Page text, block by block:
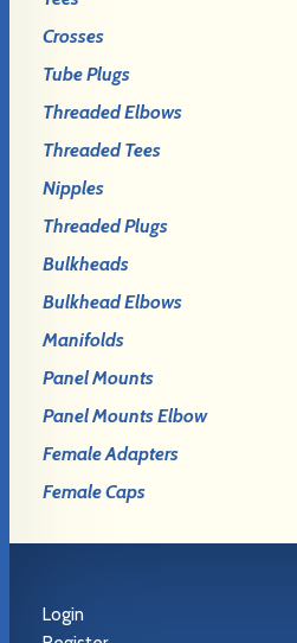
Crosses
Tube Plugs
Threaded Elbows
Threaded Tees
Nipples
Threaded Plugs
Bulkheads
Bulkhead Elbows
Manifolds
Panel Mounts
Panel Mounts Elbow
Female Adapters
Female Caps
Login